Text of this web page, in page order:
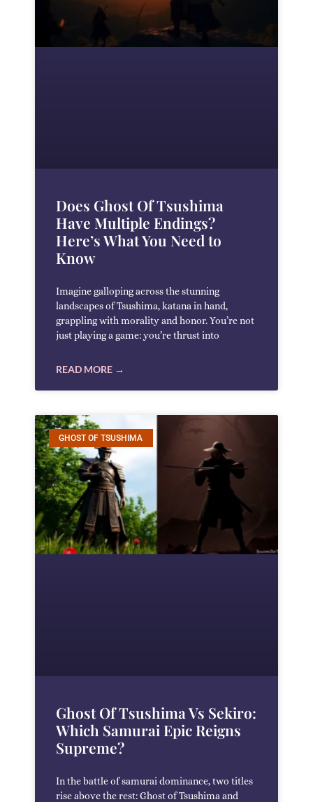
Does Ghost Of Tsushima
Have Multiple Endings?
Here’s What You Need to
Know
Imagine galloping across the stunning
landscapes of Tsushima, katana in hand,
grappling with morality and honor. You’re not
just playing a game: you’re thrust into
READ MORE →
GHOST OF TSUSHIMA
Ghost Of Tsushima Vs Sekiro:
Which Samurai Epic Reigns
Supreme?
In the battle of samurai dominance, two titles
rise above the rest: Ghost of Tsushima and